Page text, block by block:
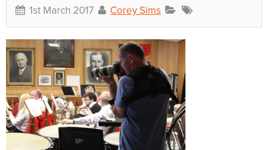
1st March 2017 Corey Sims